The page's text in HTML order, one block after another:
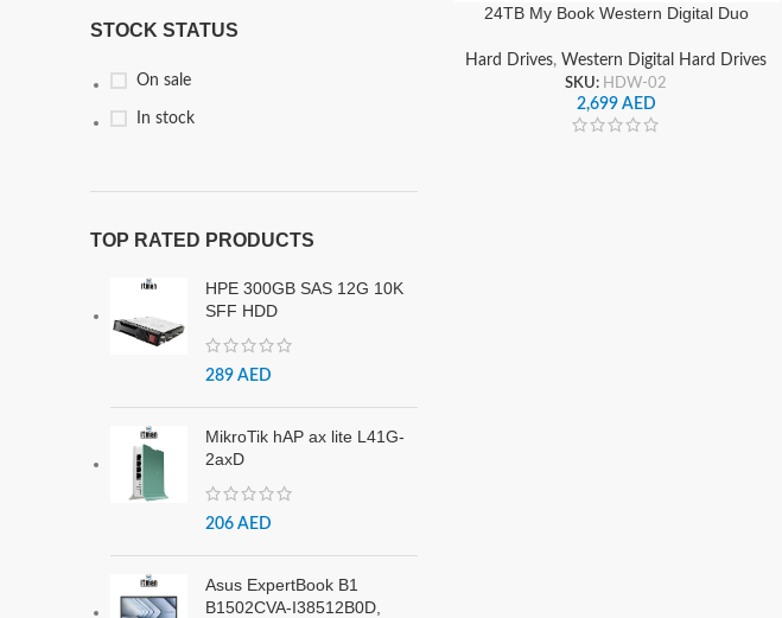
STOCK STATUS
On sale
In stock
TOP RATED PRODUCTS
HPE 300GB SAS 12G 10K
SFF HDD
289 AED
MikroTik hAP ax lite L41G-
2axD
206 AED
Asus ExpertBook B1
B1502CVA-I38512B0D,
24TB My Book Western Digital Duo
| WDBFBE0240JBK-NESN
Hard Drives, Western Digital Hard Drives
SKU: HDW-02
2,699 AED